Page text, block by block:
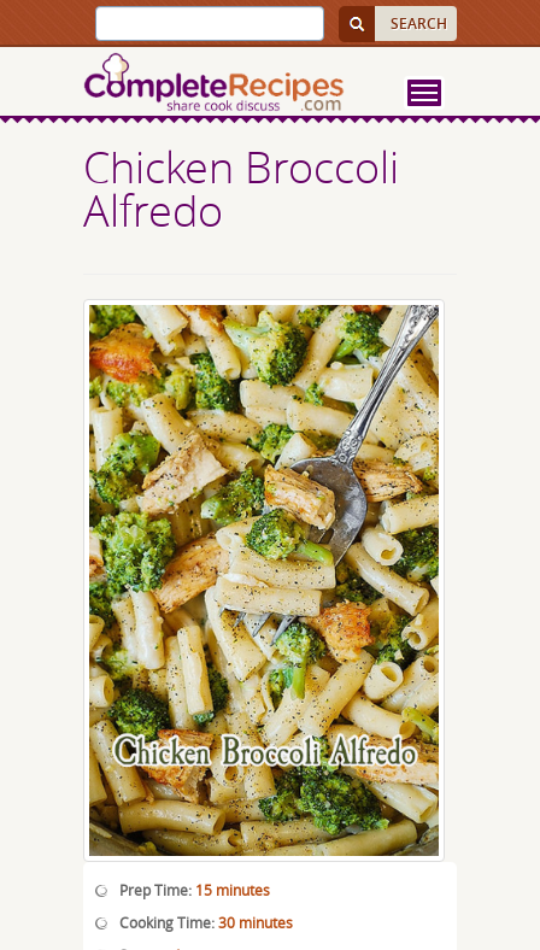
Chicken Broccoli
Alfredo
Prep Time: 15 minutes
Cooking Time:30 minutes